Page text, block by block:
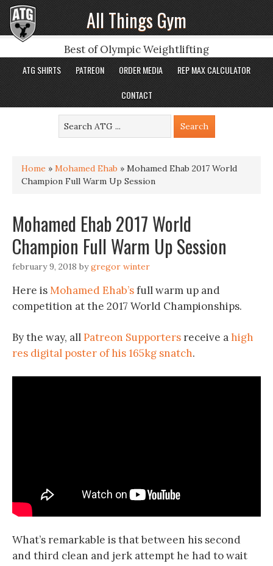
All Things Gym
Best of Olympic Weightlifting
ATG SHIRTS PATREON ORDER MEDIA
REP MAX CALCULATOR
CONTACT
Home » Mohamed Ehab » Mohamed Ehab 2017 World
Champion Full Warm Up Session
Mohamed Ehab 2017 World
Champion Full Warm Up Session
february 9, 2018 bygregor winter
Here isMohamed Ehab’sfull warm up and
competition at the 2017 World Championships.
By the way, allPatreon Supporters receive ahigh
res digital poster of his 165kg snatch.
What’s remarkable is that between his second
and third clean and jerk attempt he had to wait